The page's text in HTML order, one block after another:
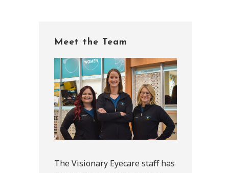
Sidebar
Meet the Team
The Visionary Eyecare staff has